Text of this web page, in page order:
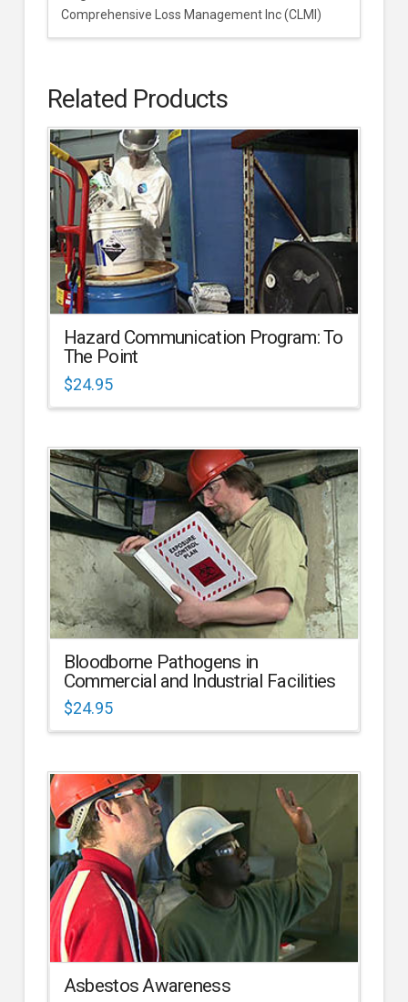
Comprehensive Loss Management Inc (CLMI)
Related Products
Hazard Communication Program: To
The Point
$24.95
Bloodborne Pathogens in
Commercial and Industrial Facilities
$24.95
Asbestos Awareness